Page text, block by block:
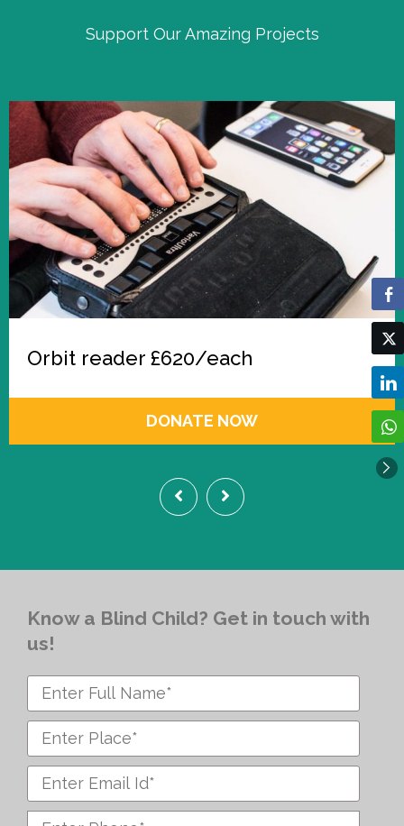
Support Our Amazing Projects
Orbit reader £620/each
DONATE NOW
Know a Blind Child? Get in touch with
us!